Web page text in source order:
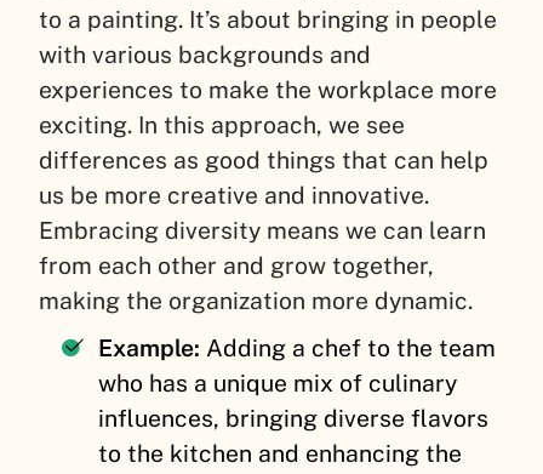
to a painting. It’s about bringing in people
with various backgrounds and
experiences to make the workplace more
exciting. In this approach, we see
differences as good things that can help
us be more creative and innovative.
Embracing diversity means we can learn
from each other and grow together,
making the organization more dynamic.
Example: Adding a chef to the team
who has a unique mix of culinary
influences, bringing diverse flavors
to the kitchen and enhancing the